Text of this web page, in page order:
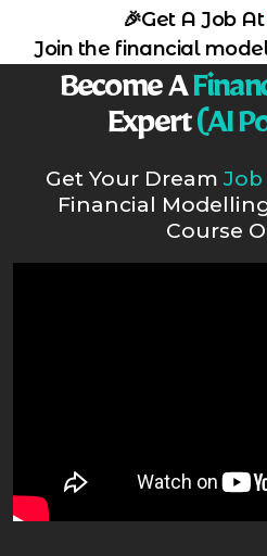
🎉Get A Job At
Join the financial
Become A
Expert(AI
Get Your Dream
Financial
Course